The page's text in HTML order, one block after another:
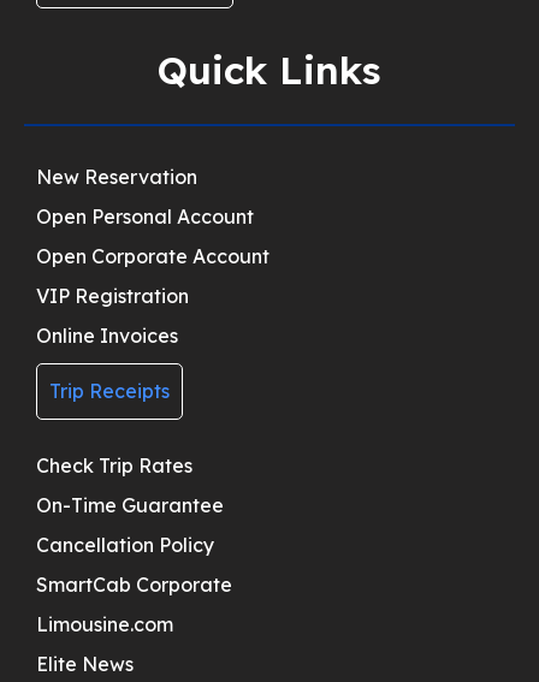
Quick Links
New Reservation
Open Personal Account
Open Corporate Account
VIP Registration
Online Invoices
Trip Receipts
Check Trip Rates
On-Time Guarantee
Cancellation Policy
SmartCab Corporate
Limousine.com
Elite News